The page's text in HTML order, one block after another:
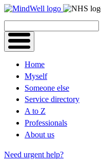
Skip
Home
Myself
Someone else
Service directory
A to Z
Professionals
About us
Need urgent help?